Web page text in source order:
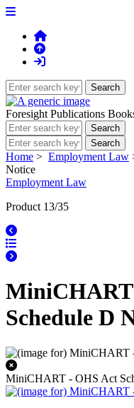
Foresight Publications
Home > Employment Law
Notice
Employment Law
Product 13/35
Schedule D
MiniCHART - OHS Act